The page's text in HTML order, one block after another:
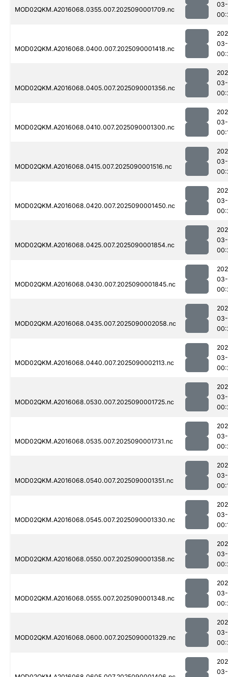
MOD02QKM.A2016068.0355.007.2025090001709.nc
MOD02QKM.A2016068.0400.007.2025090001418.nc
MOD02QKM.A2016068.0405.007.2025090001356.nc
MOD02QKM.A2016068.0410.007.2025090001300.nc
MOD02QKM.A2016068.0415.007.2025090001516.nc
MOD02QKM.A2016068.0420.007.2025090001450.nc
MOD02QKM.A2016068.0425.007.2025090001854.nc
MOD02QKM.A2016068.0430.007.2025090001845.nc
MOD02QKM.A2016068.0435.007.2025090002058.nc
MOD02QKM.A2016068.0440.007.2025090002113.nc
MOD02QKM.A2016068.0530.007.2025090001725.nc
MOD02QKM.A2016068.0535.007.2025090001731.nc
MOD02QKM.A2016068.0540.007.2025090001351.nc
MOD02QKM.A2016068.0545.007.2025090001330.nc
MOD02QKM.A2016068.0550.007.2025090001358.nc
MOD02QKM.A2016068.0555.007.2025090001348.nc
MOD02QKM.A2016068.0600.007.2025090001329.nc